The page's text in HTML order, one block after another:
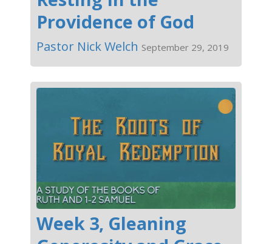
Providence of God
Pastor Nick Welch September 29, 2019
Week 3, Gleaning